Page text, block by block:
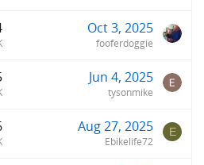
Oct 3, 2025
fooferdoggie
Jun 4, 2025
tysonmike
Aug 27, 2025
Ebikelife72
E